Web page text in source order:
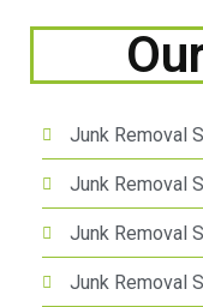
Junk Removal
Junk Removal
Junk Removal
Junk Removal